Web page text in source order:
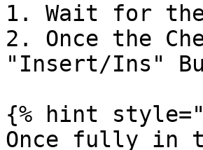
1. Wait for
2. Once the
"Insert/Ins"
{% hint
Once fully in